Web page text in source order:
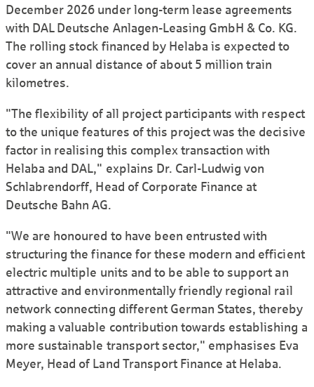
December 2026 under long-term lease agreements
with DAL Deutsche Anlagen-Leasing GmbH & Co. KG.
The rolling stock financed by Helaba is expected to
cover an annual distance of about 5 million train
kilometres.
"The flexibility of all project participants with respect
to the unique features of this project was the decisive
factor in realising this complex transaction with
Helaba and DAL," explains Dr. Carl-Ludwig von
Schlabrendorff, Head of Corporate Finance at
Deutsche Bahn AG.
"We are honoured to have been entrusted with
structuring the finance for these modern and efficient
electric multiple units and to be able to support an
attractive and environmentally friendly regional rail
network connecting different German States, thereby
making a valuable contribution towards establishing a
more sustainable transport sector," emphasises Eva
Meyer, Head of Land Transport Finance at Helaba.